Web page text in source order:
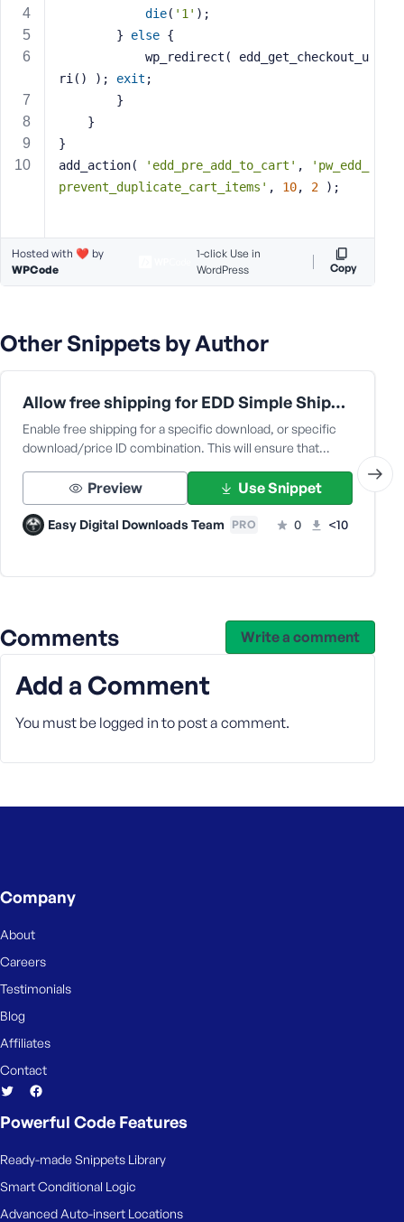
die( '1' );
		}
else {
ri() ); exit ;
		}
	}
}
add_action(
'edd_pre_add_to_cart' ,
'pw_edd_
prevent_duplicate_cart_items' , 10, 2 );
Hosted with ❤️ by
WPCode
1-click Use in
WordPress
Copy
Other Snippets by Author
Allow free shipping for EDD Simple Shipping
Enable free shipping for a specific download, or specific
download/price ID combination. This will ensure that…
Preview Use Snippet
Easy Digital Downloads Team PRO 0 <10
Comments Write a comment
Add a Comment
You must be logged in to post a comment.
a
s
d
R
e
e
m
b
e
M
e
Company
About
Careers
Testimonials
Blog
Affiliates
Contact
Powerful Code Features
Ready-made Snippets Library
Smart Conditional Logic
Advanced Auto-insert Locations